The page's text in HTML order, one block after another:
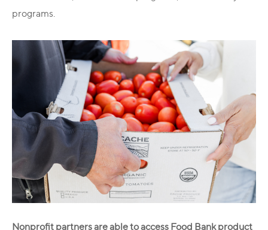
programs.
Nonprofit partners are able to access Food Bank product